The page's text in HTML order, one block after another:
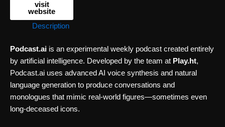
visit
website
Description
Podcast.ai is an experimental weekly podcast created entirely
by artificial intelligence. Developed by the team at Play.ht,
Podcast.ai uses advanced AI voice synthesis and natural
language generation to produce conversations and
monologues that mimic real-world figures—sometimes even
long-deceased icons.